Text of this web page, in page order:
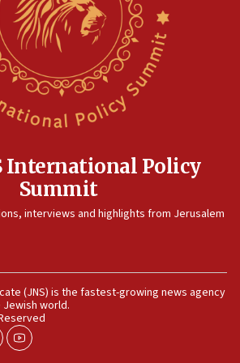
sites after two soldiers
indicted in Iran espionage
West Nile fever
Palestinian infiltrators caught in
International Policy
Summit
interviews and highlights from Jerusalem
(JNS) is the fastest-growing news agency
world.
youtube